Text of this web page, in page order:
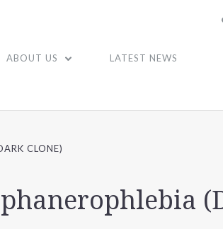
ABOUT US LATEST NEWS
CLONE)